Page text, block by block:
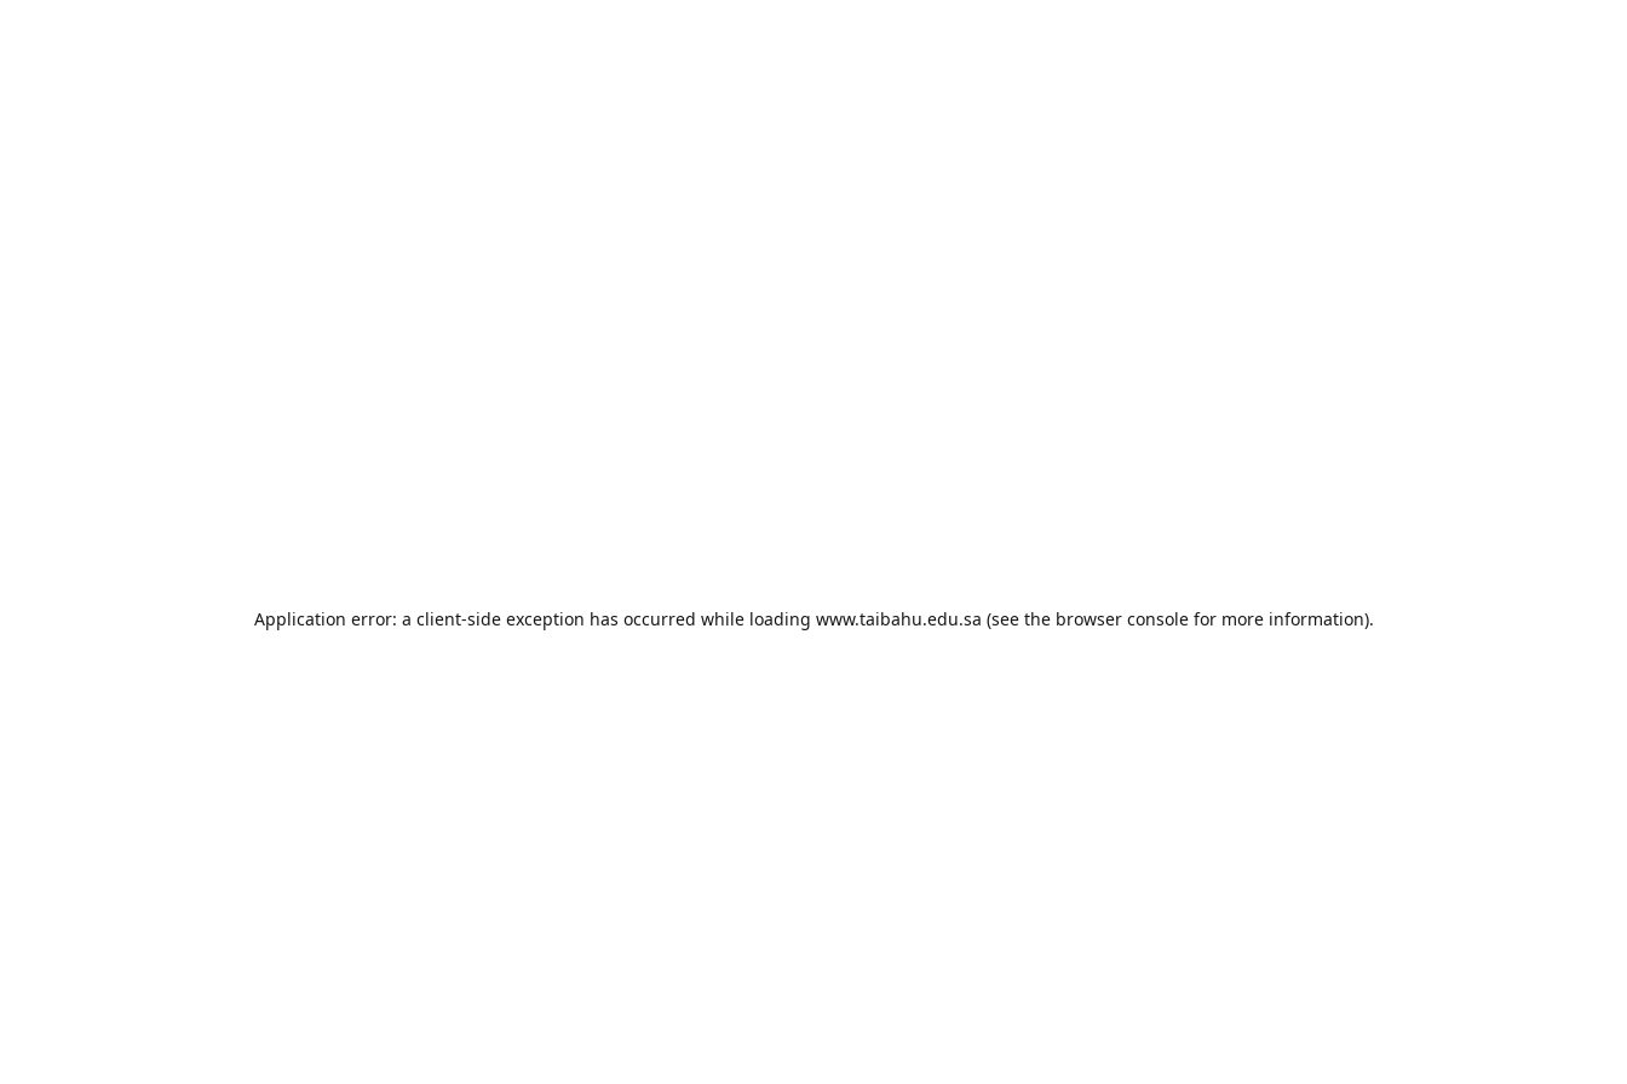
Application error: a client-side exception has occurred while loading www.taibahu.edu.sa (see the browser consolefor more information).